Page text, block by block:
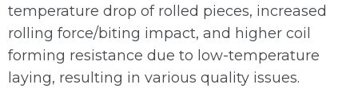
temperature drop of rolled pieces, increased
rolling force/biting impact, and higher coil
forming resistance due to low-temperature
laying, resulting in various quality issues.